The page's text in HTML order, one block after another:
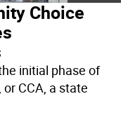
Choice
initial phase of
CCA, a state